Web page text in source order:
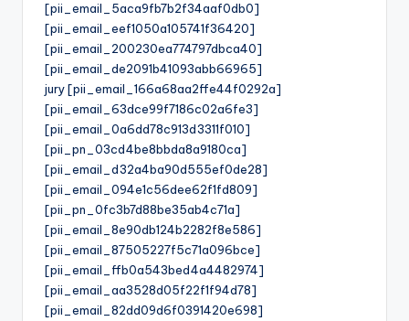
[pii_email_5aca9fb7b2f34aaf0db0]
[pii_email_eef1050a105741f36420]
[pii_email_200230ea774797dbca40]
[pii_email_de2091b41093abb66965]
jury [pii_email_166a68aa2ffe44f0292a]
[pii_email_63dce99f7186c02a6fe3]
[pii_email_0a6dd78c913d3311f010]
[pii_pn_03cd4be8bbda8a9180ca]
[pii_email_d32a4ba90d555ef0de28]
[pii_email_094e1c56dee62f1fd809]
[pii_pn_0fc3b7d88be35ab4c71a]
[pii_email_8e90db124b2282f8e586]
[pii_email_87505227f5c71a096bce]
[pii_email_ffb0a543bed4a4482974]
[pii_email_aa3528d05f22f1f94d78]
[pii_email_82dd09d6f0391420e698]